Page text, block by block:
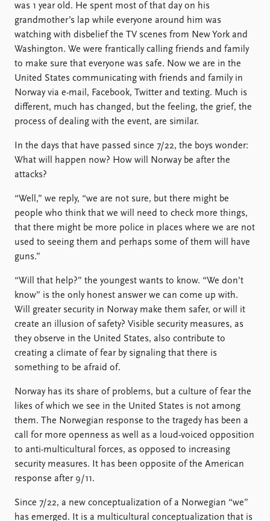
was 1 year old. He spent most of that day on his
grandmother’s lap while everyone around him was
watching with disbelief the TV scenes from New York and
Washington. We were frantically calling friends and family
to make sure that everyone was safe. Now we are in the
United States communicating with friends and family in
Norway via e-mail, Facebook, Twitter and texting. Much is
different, much has changed, but the feeling, the grief, the
process of dealing with the event, are similar.
In the days that have passed since 7/22, the boys wonder:
What will happen now? How will Norway be after the
attacks?
“Well,” we reply, “we are not sure, but there might be
people who think that we will need to check more things,
that there might be more police in places where we are not
used to seeing them and perhaps some of them will have
guns.”
“Will that help?” the youngest wants to know. “We don’t
know” is the only honest answer we can come up with.
Will greater security in Norway make them safer, or will it
create an illusion of safety? Visible security measures, as
they observe in the United States, also contribute to
creating a climate of fear by signaling that there is
something to be afraid of.
Norway has its share of problems, but a culture of fear the
likes of which we see in the United States is not among
them. The Norwegian response to the tragedy has been a
call for more openness as well as a loud-voiced opposition
to anti-multicultural forces, as opposed to increasing
security measures. It has been opposite of the American
response after 9/11.
Since 7/22, a new conceptualization of a Norwegian “we”
has emerged. It is a multicultural conceptualization that is